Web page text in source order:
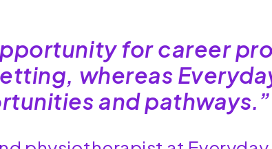
for career
whereas
and pathways.”